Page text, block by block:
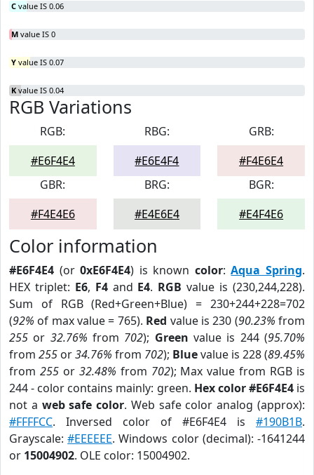
C value IS 0.06
M value IS 0
Y value IS 0.07
K value IS 0.04
RGB Variations
RGB:
#E6F4E4
RBG:
#E6E4F4
GRB:
#F4E6E4
GBR:
#F4E4E6
BRG:
#E4E6E4
BGR:
#E4F4E6
Color information
#E6F4E4 (or0xE6F4E4) is known color:Aqua Spring.
HEX triplet: E6, F4and E4. RGB value is (230,244,228).
Sum of RGB (Red+Green+Blue) = 230+244+228=702
(92% of max value = 765). Red value is 230 (90.23% from
255 or 32.76% from 702); Green value is 244 (95.70%
from 255 or34.76% from 702); Bluevalue is 228 (89.45%
from 255or 32.48% from 702); Max value from RGB is
244 - color contains mainly: green. Hex color #E6F4E4is
not a web safe color. Web safe color analog (approx):
#FFFFCC. Inversed color of #E6F4E4 is #190B1B.
Grayscale:#EEEEEE. Windows color (decimal): -1641244
or 15004902. OLE color: 15004902.